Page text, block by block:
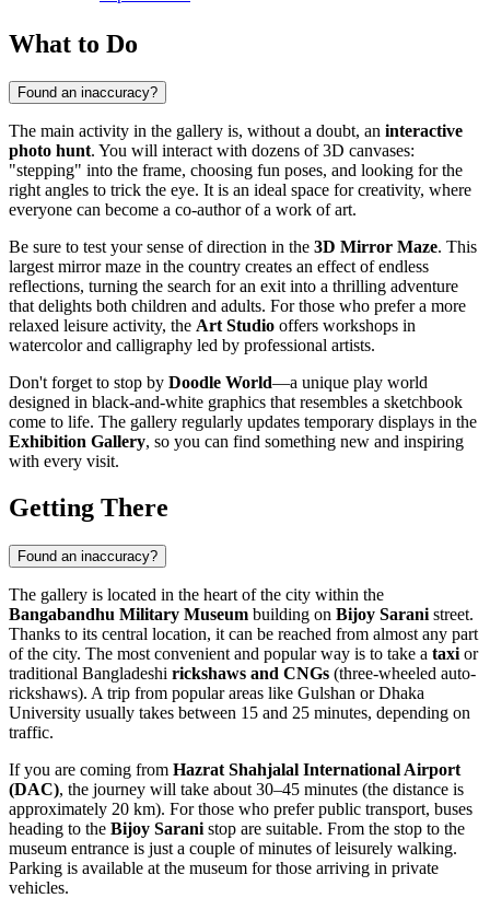
What to Do
Found an inaccuracy?
The main activity in the gallery is, without a doubt, an interactive
photo hunt. You will interact with dozens of 3D canvases:
"stepping" into the frame, choosing fun poses, and looking for the
right angles to trick the eye. It is an ideal space for creativity, where
everyone can become a co-author of a work of art.
Be sure to test your sense of direction in the 3D Mirror Maze. This
largest mirror maze in the country creates an effect of endless
reflections, turning the search for an exit into a thrilling adventure
that delights both children and adults. For those who prefer a more
relaxed leisure activity, the Art Studio offers workshops in
watercolor and calligraphy led by professional artists.
Don't forget to stop by Doodle World—a unique play world
designed in black-and-white graphics that resembles a sketchbook
come to life. The gallery regularly updates temporary displays in the
Exhibition Gallery, so you can find something new and inspiring
with every visit.
Getting There
Found an inaccuracy?
The gallery is located in the heart of the city within the
Bangabandhu Military Museum building on Bijoy Sarani street.
Thanks to its central location, it can be reached from almost any part
of the city. The most convenient and popular way is to take a taxi or
traditional Bangladeshi rickshaws and CNGs (three-wheeled auto-
rickshaws). A trip from popular areas like Gulshan or Dhaka
University usually takes between 15 and 25 minutes, depending on
traffic.
If you are coming from Hazrat Shahjalal International Airport
(DAC), the journey will take about 30–45 minutes (the distance is
approximately 20 km). For those who prefer public transport, buses
heading to the Bijoy Sarani stop are suitable. From the stop to the
museum entrance is just a couple of minutes of leisurely walking.
Parking is available at the museum for those arriving in private
vehicles.